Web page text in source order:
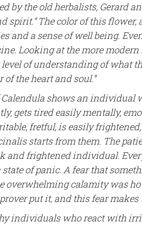
by the old herbalists, Gerard
spirit.” The color of this
and a sense of well being.
Looking at the more
of understanding of what
of the heart and soul.”
shows an individual
gets tired easily mentally,
fretful, is easily
starts from them. The
and frightened individual.
of panic. A fear that
overwhelming calamity was
put it, and this fear
individuals who react with